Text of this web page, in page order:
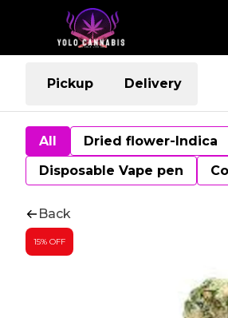
Pickup Delivery
All Dried flower-Indica
Disposable Vape pen
Back
15% OFF